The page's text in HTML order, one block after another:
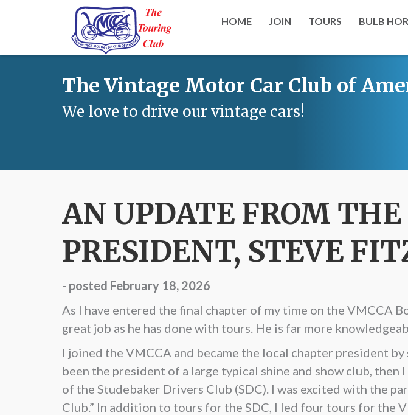
HOME JOIN TOURS BULB
The Vintage Motor Car Club of
We love to drive our vintage cars!
AN UPDATE FROM
PRESIDENT, STEVE
- posted February 18, 2026
As I have entered the final chapter of my time on the VMCCA
great job as he has done with tours. He is far more
I joined the VMCCA and became the local chapter president
been the president of a large typical shine and show club,
of the Studebaker Drivers Club (SDC). I was excited with the
Club.” In addition to tours for the SDC, I led four tours for the